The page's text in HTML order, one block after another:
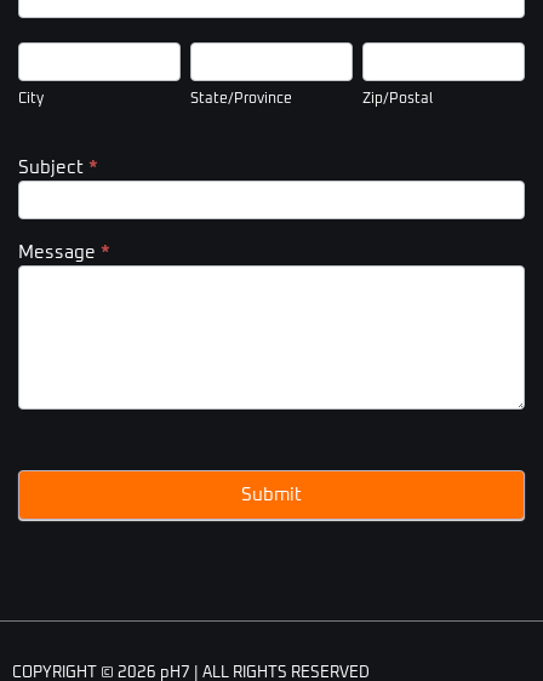
City
City
State/Province
State/Province
Zip/Postal
Zip/Postal
Subject *
Message *
Submit
COPYRIGHT © 2026 pH7 | ALL RIGHTS RESERVED